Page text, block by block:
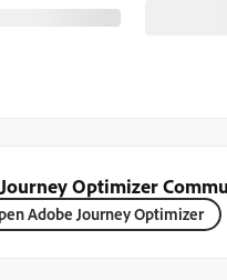
Optimizer
Adobe Journey Optimizer